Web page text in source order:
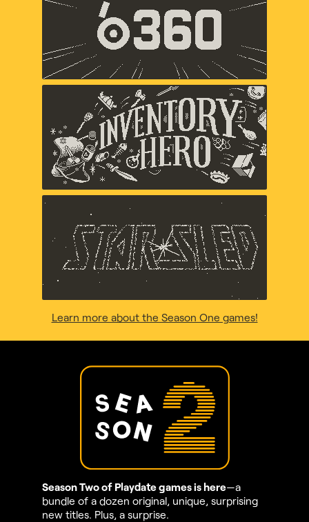
Panic
Inventory Hero
Panic
Star Sled
Panic
Learn more about the Season One games!
Season Two of Playdate games is here—a
bundle of a dozen original, unique, surprising
new titles. Plus, a surprise.